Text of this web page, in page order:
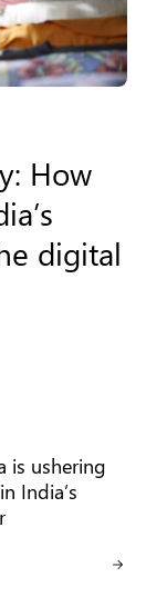
How
digital
is ushering
India’s